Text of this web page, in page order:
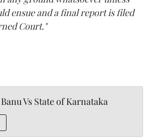
ensue and a final report is filed
Court."
Vs State of Karnataka